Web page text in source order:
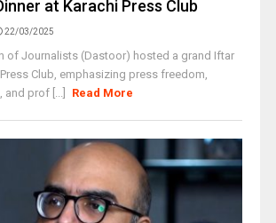
at Karachi Press Club
22/03/2025
of Journalists (Dastoor) hosted a grand Iftar
Club, emphasizing press freedom,
and prof [...]
Read More